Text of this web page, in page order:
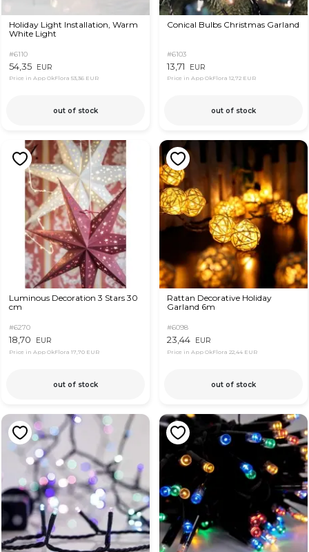
Holiday Light Installation, Warm
White Light
#6110
54,35 EUR
Price in App OkFlora 53,36 EUR
out of stock
Conical Bulbs Christmas Garland
#6103
13,71 EUR
Price in App OkFlora 12,72 EUR
out of stock
Luminous Decoration 3 Stars 30
cm
#6270
18,70 EUR
Price in App OkFlora 17,70 EUR
out of stock
Rattan Decorative Holiday
Garland 6m
#6098
23,44 EUR
Price in App OkFlora 22,44 EUR
out of stock